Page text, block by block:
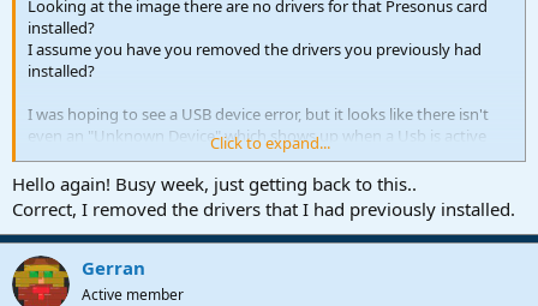
Looking at the image there are no drivers for that Presonus card
installed?
I assume you have you removed the drivers you previously had
installed?
I was hoping to see a USB device error, but it looks like there isn't
even an "Unknown Device" which shows up when a Usb is active
that needs a driver.
It might be best if you contact Presonus...
@BobF
has kindly offered
the link in his sig.
Kindest of regards for now.
Hope you can get it fixed though !
Click to expand...
Hello again! Busy week, just getting back to this..
Correct, I removed the drivers that I had previously installed.
Gerran
Active member